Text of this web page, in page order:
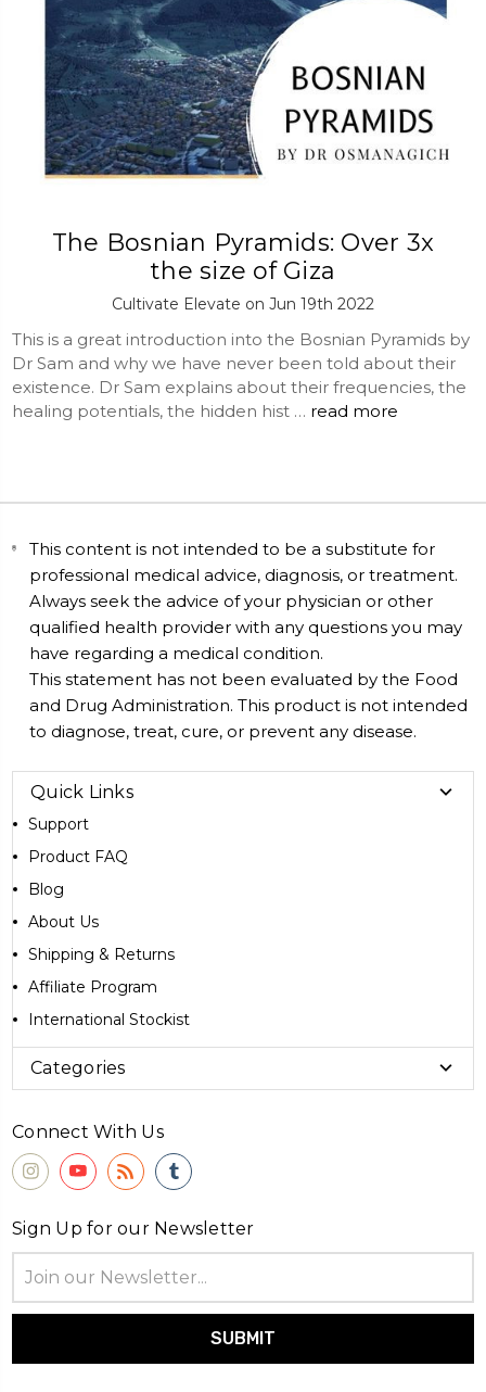
The Bosnian Pyramids: Over 3x
the size of Giza
Cultivate Elevate on Jun 19th 2022
This is a great introduction into the Bosnian Pyramids by
Dr Sam and why we have never been told about their
existence. Dr Sam explains about their frequencies, the
healing potentials, the hidden hist … read more
This content is not intended to be a substitute for
professional medical advice, diagnosis, or treatment.
Always seek the advice of your physician or other
qualified health provider with any questions you may
have regarding a medical condition.
This statement has not been evaluated by the Food
and Drug Administration. This product is not intended
to diagnose, treat, cure, or prevent any disease.
Quick Links
Support
Product FAQ
Blog
About Us
Shipping & Returns
Affiliate Program
International Stockist
Categories
Connect With Us
Sign Up for our Newsletter
Address